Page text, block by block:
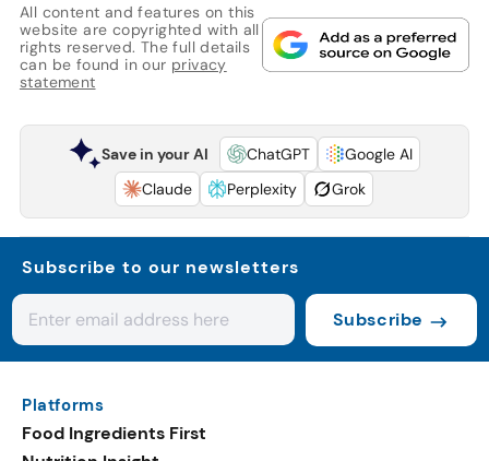
All content and features on this
website are copyrighted with all
rights reserved. The full details
can be found in our privacy
statement
Save in your AI ChatGPT
Google AI
Claude
Perplexity Grok
Subscribe to our newsletters
Subscribe
Platforms
Food Ingredients First